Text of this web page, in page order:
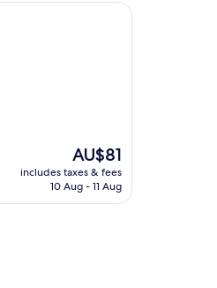
The
price
is
AU$81
includes taxes & fees
10 Aug - 11 Aug